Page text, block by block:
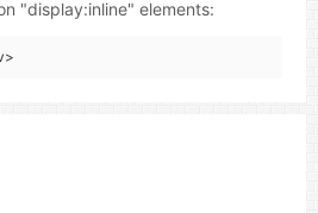
"display:inline" elements: